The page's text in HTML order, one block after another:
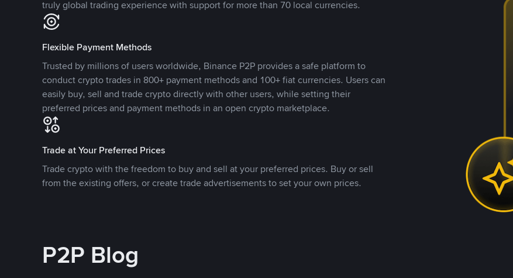
truly global trading experience with support for more than 70 local currencies.
Flexible Payment Methods
Trusted by millions of users worldwide, Binance P2P provides a safe platform to
conduct crypto trades in 800+ payment methods and 100+ fiat currencies. Users can
easily buy, sell and trade crypto directly with other users, while setting their
preferred prices and payment methods in an open crypto marketplace.
Trade at Your Preferred Prices
Trade crypto with the freedom to buy and sell at your preferred prices. Buy or sell
from the existing offers, or create trade advertisements to set your own prices.
P2P Blog